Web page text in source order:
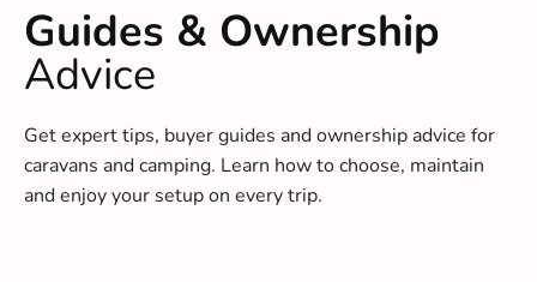
Guides & Ownership
Advice
Get expert tips, buyer guides and ownership advice for
caravans and camping. Learn how to choose, maintain
and enjoy your setup on every trip.